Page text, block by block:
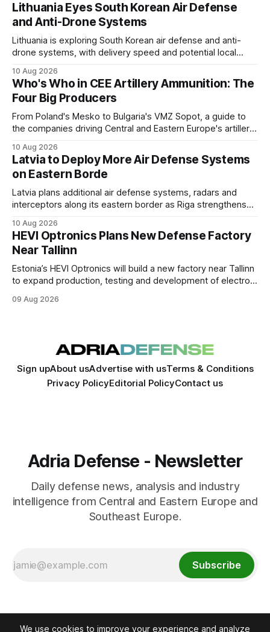
Lithuania Eyes South Korean Air Defense
and Anti-Drone Systems
Lithuania is exploring South Korean air defense and anti-
drone systems, with delivery speed and potential local
10 Aug 2026
Who's Who in CEE Artillery Ammunition: The
Four Big Producers
From Poland's Mesko to Bulgaria's VMZ Sopot, a guide to
the companies driving Central and Eastern Europe's artillery
10 Aug 2026
Latvia to Deploy More Air Defense Systems
on Eastern Borde
Latvia plans additional air defense systems, radars and
interceptors along its eastern border as Riga strengthens
10 Aug 2026
HEVI Optronics Plans New Defense Factory
Near Tallinn
Estonia’s HEVI Optronics will build a new factory near Tallinn
to expand production, testing and development of electro-
09 Aug 2026
Sign upAbout usAdvertise with usTerms & Conditions
Privacy PolicyEditorial PolicyContact us
Adria Defense - Newsletter
Daily defense news, analysis and industry
intelligence from Central and Eastern Europe and
Southeast Europe.
Subscribe
We use cookies to improve your experience and analyze